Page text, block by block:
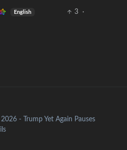
English 3
·
- Trump Yet Again Pauses